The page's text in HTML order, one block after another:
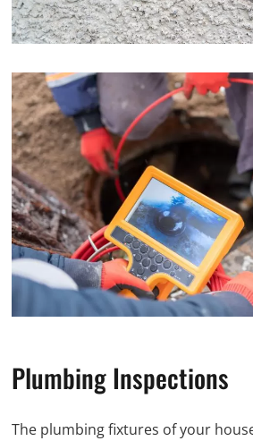
Plumbing Inspections
The plumbing fixtures of your